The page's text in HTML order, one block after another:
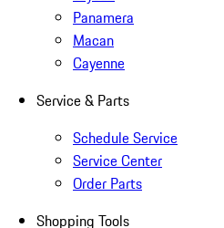
Panamera
Macan
Cayenne
Service & Parts
Schedule Service
Service Center
Order Parts
Shopping Tools